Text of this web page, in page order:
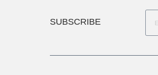
SUBSCRIBE